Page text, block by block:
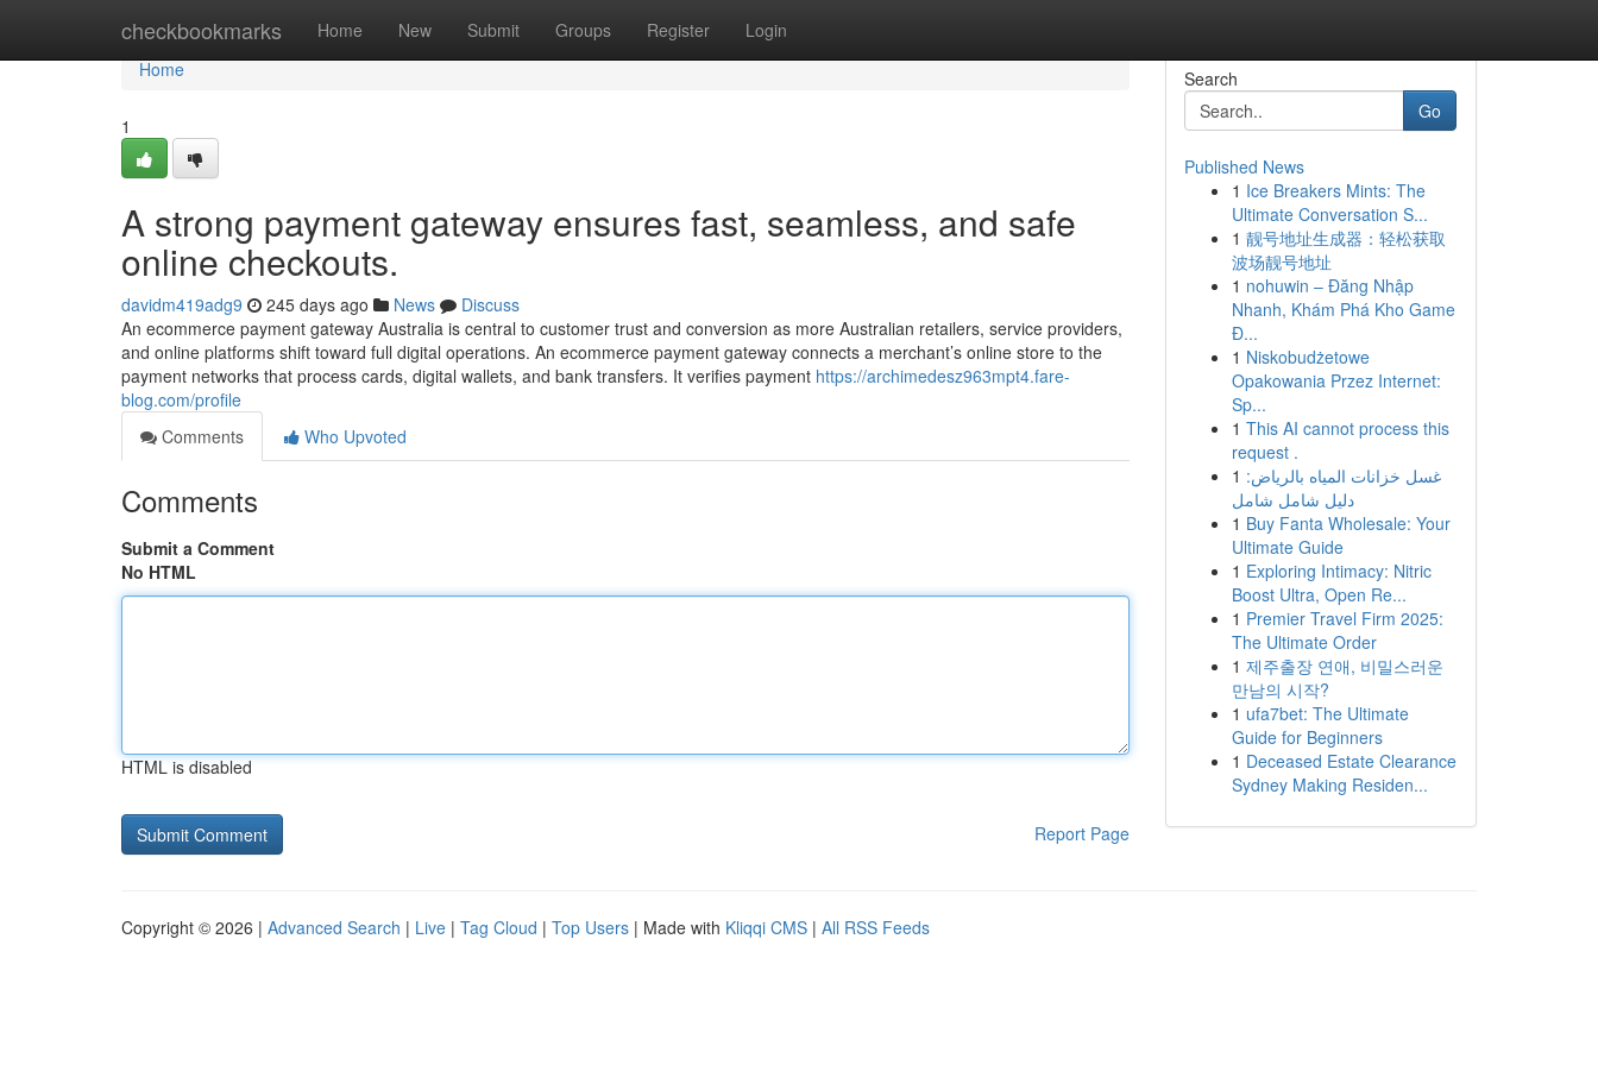
checkbookmarks Home New Submit Groups Register Login
Home
Home
1
A strong payment gateway ensures fast, seamless, and safe
online checkouts.
davidm419adg9 245 days ago News
Discuss
An ecommerce payment gateway Australia is central to customer trust and conversion as more Australian retailers, service providers,
and online platforms shift toward full digital operations. An ecommerce payment gateway connects a merchant’s online store to the
payment networks that process cards, digital wallets, and bank transfers. It verifies payment https://archimedesz963mpt4.fare-
blog.com/profile
Comments
Who Upvoted
Comments
Submit a Comment
No HTML
HTML is disabled
Report Page
Search
Go
Published News
1 Ice Breakers Mints: The
Ultimate Conversation S...
1 靓号地址生成器：轻松获取
波场靓号地址
1 nohuwin – Đăng Nhập
Nhanh, Khám Phá Kho Game
Đ...
1 Niskobudżetowe
Opakowania Przez Internet:
Sp...
1 This AI cannot process this
request .
1 غسل خزانات المياه بالرياض:
دليل شامل شامل
1 Buy Fanta Wholesale: Your
Ultimate Guide
1 Exploring Intimacy: Nitric
Boost Ultra, Open Re...
1 Premier Travel Firm 2025:
The Ultimate Order
1 제주출장 연애, 비밀스러운
만남의 시작?
1 ufa7bet: The Ultimate
Guide for Beginners
1 Deceased Estate Clearance
Sydney Making Residen...
Copyright © 2026 | Advanced Search | Live | Tag Cloud | Top Users | Made with Kliqqi CMS | All RSS Feeds